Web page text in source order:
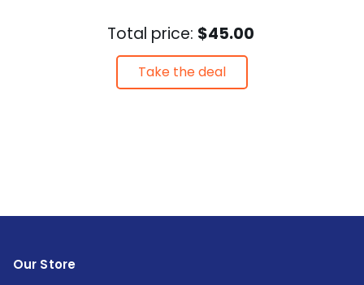
Total price: $45.00
Take the deal
Our Store